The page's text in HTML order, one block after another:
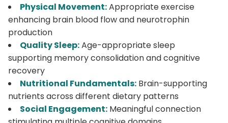
Physical Movement:Appropriate exercise
enhancing brain blood flow and neurotrophin
production
Quality Sleep:Age-appropriate sleep
supporting memory consolidation and cognitive
recovery
Nutritional Fundamentals: Brain-supporting
nutrients across different dietary patterns
Social Engagement: Meaningful connection